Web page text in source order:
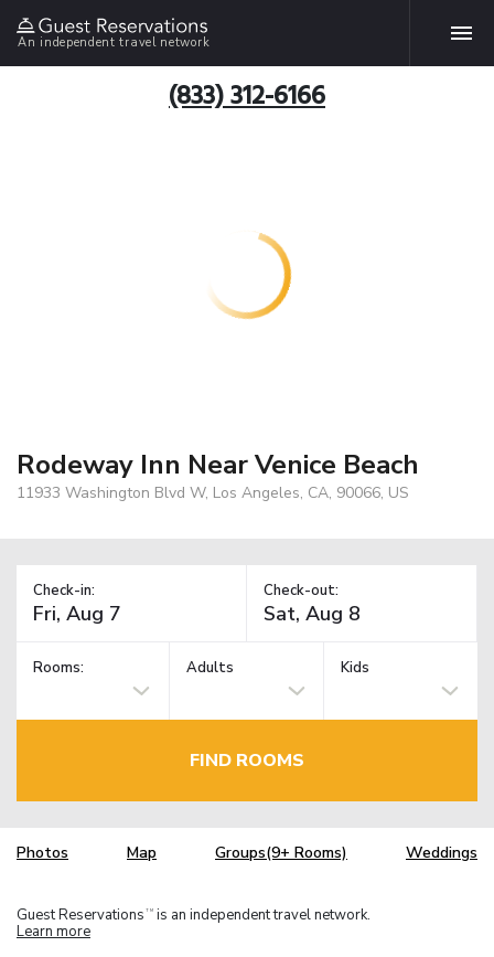
An independent travel network
(833) 312-6166
Rodeway Inn Near Venice Beach
11933 Washington Blvd W, Los Angeles, CA, 90066, US
Check-in: Check-out:
Rooms: Adults Kids
FIND ROOMS
Photos Map Groups(9+ Rooms) Weddings
Guest Reservations TM is an independent travel network.
Learn more